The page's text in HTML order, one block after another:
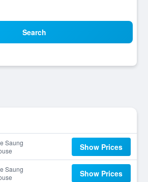
Search
Saung
Show Prices
Saung
Show Prices